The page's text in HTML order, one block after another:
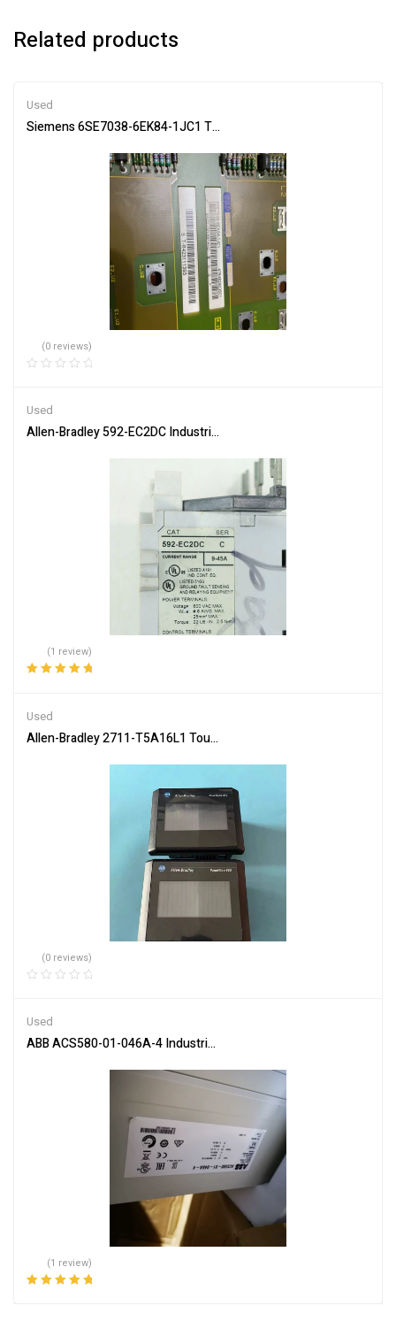
Related products
Used
Siemens 6SE7038-6EK84-1JC1 Trigger Board for Machine Control
(0 reviews)
Used
Allen-Bradley 592-EC2DC Industrial Control Relay Module
(1 review)
Used
Allen-Bradley 2711-T5A16L1 Touch Screen Operator Interface
(0 reviews)
Used
ABB ACS580-01-046A-4 Industrial Inverter Drive Controller
(1 review)